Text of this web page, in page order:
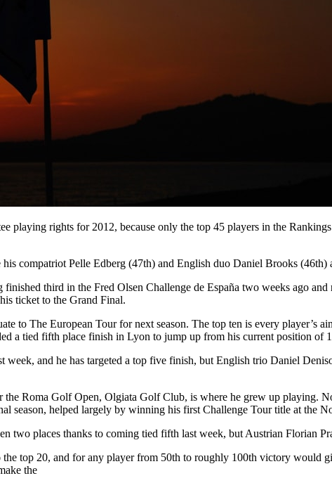
playing rights for 2012, because only the top 45 players in the
compatriot Pelle Edberg (47th) and English duo Daniel Brooks
third in the Fred Olsen Challenge de España two weeks ago
ticket to the Grand Final.
to The European Tour for next season. The top ten is every player’s
a tied fifth place finish in Lyon to jump up from his current position of
and he has targeted a top five finish, but English trio Daniel
Roma Golf Open, Olgiata Golf Club, is where he grew up playing.
season, helped largely by winning his first Challenge Tour title at the
two places thanks to coming tied fifth last week, but Austrian Florian
top 20, and for any player from 50th to roughly 100th victory would
the